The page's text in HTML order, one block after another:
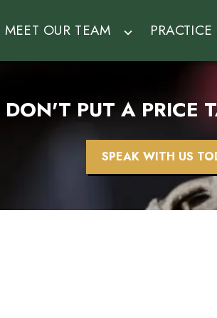
MEET OUR TEAM
PUT A PRICE
SPEAK WITH US